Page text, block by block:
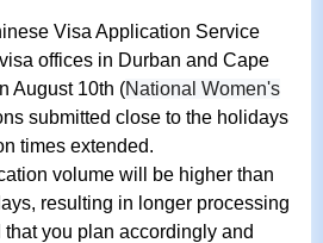
Visa Application Service
offices in Durban and Cape
August 10th (National Women's
submitted close to the holidays
times extended.
volume will be higher than
resulting in longer processing
you plan accordingly and